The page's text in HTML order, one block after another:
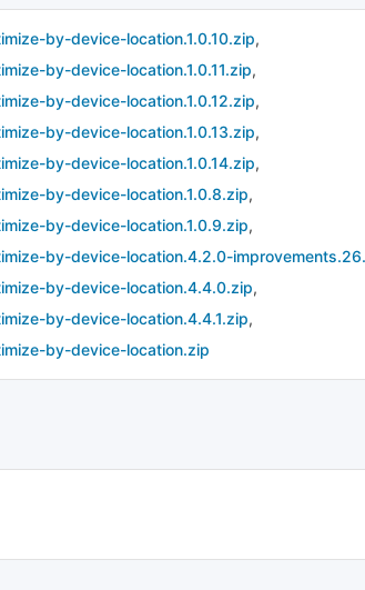
by-device-location.1.0.10.zip,
by-device-location.1.0.11.zip,
by-device-location.1.0.12.zip,
by-device-location.1.0.13.zip,
by-device-location.1.0.14.zip,
by-device-location.1.0.8.zip,
by-device-location.1.0.9.zip,
by-device-location.4.2.0-
by-device-location.4.4.0.zip,
by-device-location.4.4.1.zip,
by-device-location.zip